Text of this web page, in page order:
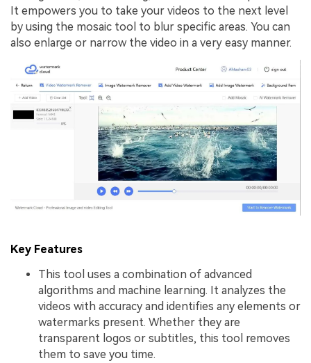
It empowers you to take your videos to the next level
by using the mosaic tool to blur specific areas. You can
also enlarge or narrow the video in a very easy manner.
Key Features
This tool uses a combination of advanced
algorithms and machine learning. It analyzes the
videos with accuracy and identifies any elements or
watermarks present. Whether they are
transparent logos or subtitles, this tool removes
them to save you time.